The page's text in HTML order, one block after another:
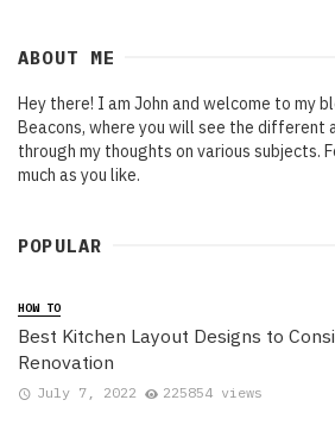
ABOUT ME
Hey there! I am John and welcome to my
Beacons, where you will see the different
through my thoughts on various subjects.
much as you like.
POPULAR
HOW TO
Best Kitchen Layout Designs to
Renovation
July 7, 2022 225854 views